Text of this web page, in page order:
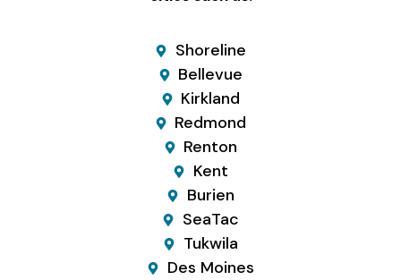
Shoreline
Bellevue
Kirkland
Redmond
Renton
Kent
Burien
SeaTac
Tukwila
Des Moines